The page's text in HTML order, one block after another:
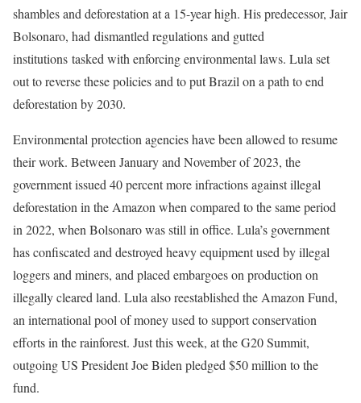
shambles and deforestation at a 15-year high. His predecessor, Jair
Bolsonaro, had dismantled regulations and gutted
institutions tasked with enforcing environmental laws. Lula set
out to reverse these policies and to put Brazil on a path to end
deforestation by 2030.
Environmental protection agencies have been allowed to resume
their work. Between January and November of 2023, the
government issued 40 percent more infractions against illegal
deforestation in the Amazon when compared to the same period
in 2022, when Bolsonaro was still in office. Lula’s government
has confiscated and destroyed heavy equipment used by illegal
loggers and miners, and placed embargoes on production on
illegally cleared land. Lula also reestablished the Amazon Fund,
an international pool of money used to support conservation
efforts in the rainforest. Just this week, at the G20 Summit,
outgoing US President Joe Biden pledged $50 million to the
fund.